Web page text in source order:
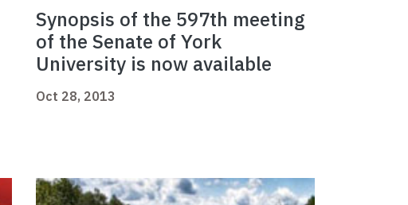
Synopsis of the 597th meeting
of the Senate of York
University is now available
Oct 28, 2013